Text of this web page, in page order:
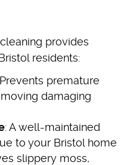
provides
residents:
premature
damaging
: A well-maintained
to your Bristol home
slippery moss,